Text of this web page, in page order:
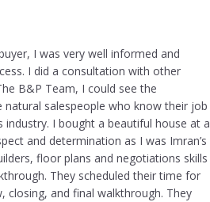
I was very well informed and
I did a consultation with other
B&P Team, I could see the
salespeople who know their job
I bought a beautiful house at a
and determination as I was Imran’s
floor plans and negotiations skills
They scheduled their time for
closing, and final walkthrough. They